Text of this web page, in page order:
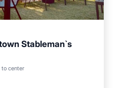
Stableman`s
center